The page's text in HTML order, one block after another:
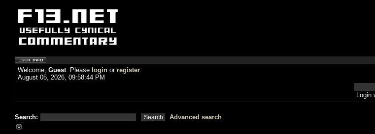
Welcome, Guest. Please login or register.
August 05, 2026, 09:58:44 PM
Login
Search: Advanced search